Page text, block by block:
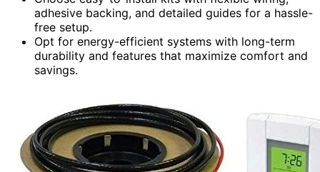
adhesive backing, and detailed guides for a hassle-
free setup.
Opt for energy-efficient systems with long-term
durability and features that maximize comfort and
savings.